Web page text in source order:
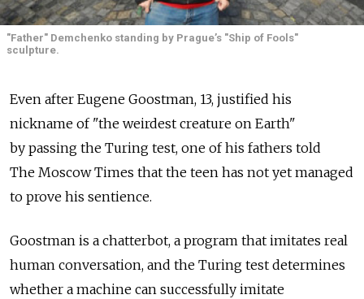
"Father" Demchenko standing by Prague’s "Ship of Fools"
sculpture.
Even after Eugene Goostman, 13, justified his
nickname of "the weirdest creature on Earth"
by passing the Turing test, one of his fathers told
The Moscow Times that the teen has not yet managed
to prove his sentience.
Goostman is a chatterbot, a program that imitates real
human conversation, and the Turing test determines
whether a machine can successfully imitate